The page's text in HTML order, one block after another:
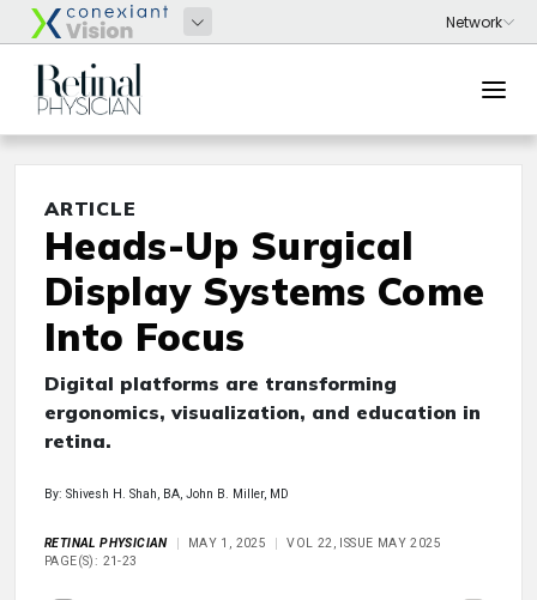
ARTICLE
Heads-Up Surgical
Display Systems Come
Into Focus
Digital platforms are transforming
ergonomics, visualization, and education in
retina.
By: Shivesh H. Shah, BA, John B. Miller, MD
RETINAL PHYSICIAN MAY 1, 2025
VOL 22, ISSUE MAY 2025
PAGE(S): 21-23